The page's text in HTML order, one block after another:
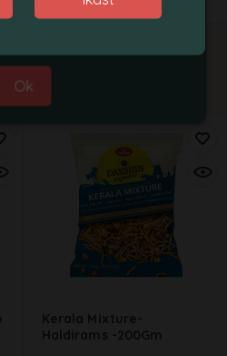
products
Kerala Mixture-
Haldirams -200Gm
Regards,
Ok